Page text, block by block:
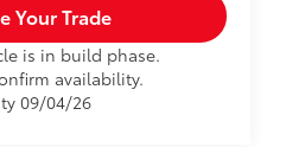
Your Trade
is in build phase.
availability.
09/04/26